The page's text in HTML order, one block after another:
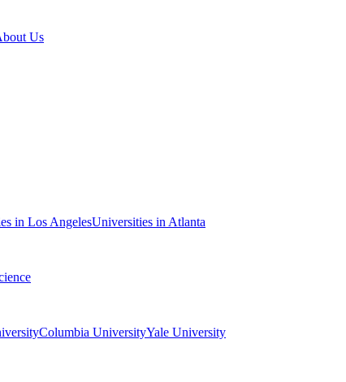
Us
in Los AngelesUniversities in Atlanta
Columbia UniversityYale University